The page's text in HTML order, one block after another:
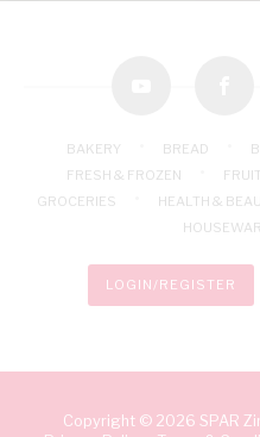
BAKERY BREAD
FRESH & FROZEN
GROCERIES
HEALTH &
LOGIN/REGISTER
Copyright © 2026 SPAR